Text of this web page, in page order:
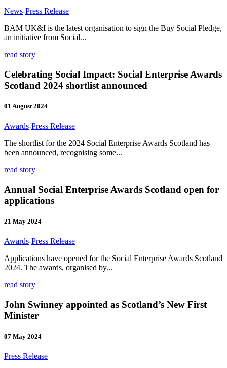
News-Press Release
BAM UK&I is the latest organisation to sign the Buy Social Pledge,
an initiative from Social...
read story
Celebrating Social Impact: Social Enterprise Awards
Scotland 2024 shortlist announced
01 August 2024
Awards-Press Release
The shortlist for the 2024 Social Enterprise Awards Scotland has
been announced, recognising some...
read story
Annual Social Enterprise Awards Scotland open for
applications
21 May 2024
Awards-Press Release
Applications have opened for the Social Enterprise Awards Scotland
2024. The awards, organised by...
read story
John Swinney appointed as Scotland’s New First
Minister
07 May 2024
Press Release